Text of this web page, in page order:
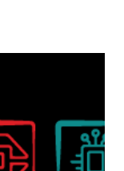
mechanisms